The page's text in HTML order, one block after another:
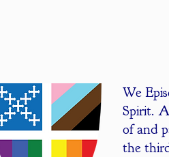
We
Spirit.
of and
the